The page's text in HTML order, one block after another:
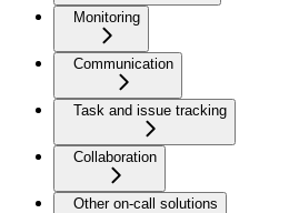
Monitoring
Communication
Task and issue tracking
Collaboration
Other on-call solutions